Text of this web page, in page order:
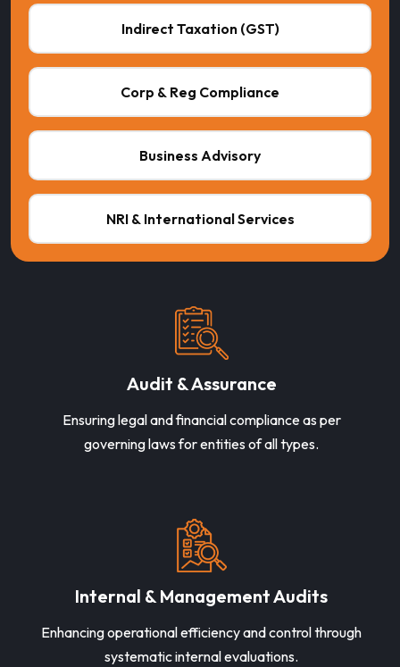
Indirect Taxation (GST)
Corp & Reg Compliance
Business Advisory
NRI & International Services
Audit & Assurance
Ensuring legal and financial compliance as per
governing laws for entities of all types.
Internal & Management Audits
Enhancing operational efficiency and control through
systematic internal evaluations.